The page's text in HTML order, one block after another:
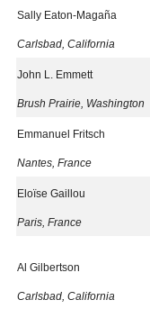
Sally Eaton-Magaña
Carlsbad, California
John L. Emmett
Brush Prairie, Washington
Emmanuel Fritsch
Nantes, France
Eloïse Gaillou
Paris, France
Al Gilbertson
Carlsbad, California